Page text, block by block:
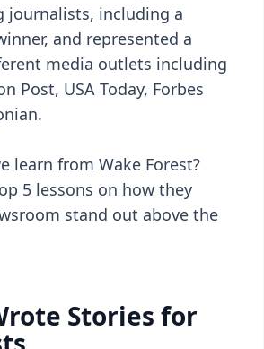
journalists, including a
and represented a
media outlets including
Post, USA Today, Forbes
learn from Wake Forest?
5 lessons on how they
stand out above the
Stories for